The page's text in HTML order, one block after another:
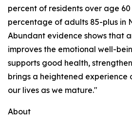
percent of residents over age
percentage of adults 85-plus in
Abundant evidence shows that
improves the emotional well-
supports good health,
brings a heightened experience
our lives as we mature."
About